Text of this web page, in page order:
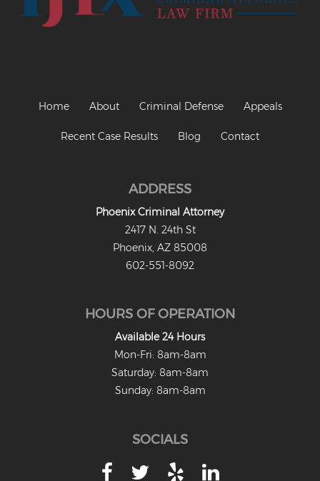
Home About Criminal Defense Appeals
Recent Case Results Blog Contact
ADDRESS
Phoenix Criminal Attorney
2417 N. 24th St
Phoenix, AZ 85008
602-551-8092
HOURS OF OPERATION
Available 24 Hours
Mon-Fri: 8am-8am
Saturday: 8am-8am
Sunday: 8am-8am
SOCIALS